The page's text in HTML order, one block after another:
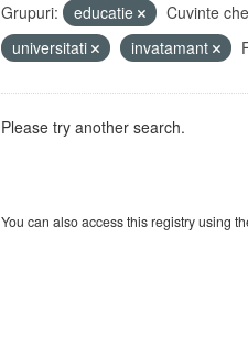
Grupuri: educatie Cuvinte
universitati
invatamant
Please try another search.
You can also access this registry using